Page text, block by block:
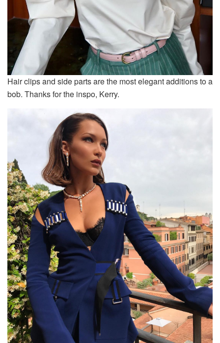
Hair clips and side parts are the most elegant additions to a
bob. Thanks for the inspo, Kerry.